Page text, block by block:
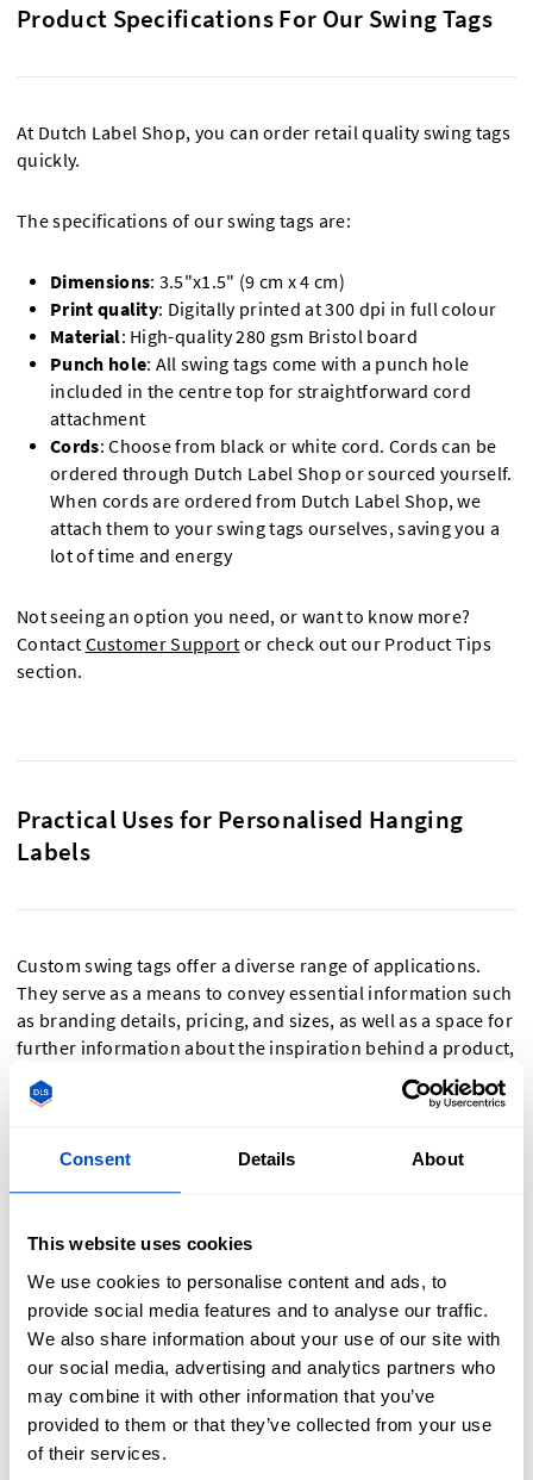
Consent Details About
This website uses cookies
We use cookies to personalise content and ads, to
provide social media features and to analyse our traffic.
We also share information about your use of our site with
our social media, advertising and analytics partners who
may combine it with other information that you’ve
provided to them or that they’ve collected from your use
of their services.
Product Specifications For Our Swing Tags
At Dutch Label Shop, you can order retail quality swing tags
quickly.
The specifications of our swing tags are:
Dimensions: 3.5"x1.5" (9 cm x 4 cm)
Print quality: Digitally printed at 300 dpi in full colour
Material: High-quality 280 gsm Bristol board
Punch hole: All swing tags come with a punch hole
included in the centre top for straightforward cord
attachment
Cords: Choose from black or white cord. Cords can be
ordered through Dutch Label Shop or sourced yourself.
When cords are ordered from Dutch Label Shop, we
attach them to your swing tags ourselves, saving you a
lot of time and energy
Not seeing an option you need, or want to know more?
Contact Customer Support or check out our Product Tips
section.
Practical Uses for Personalised Hanging
Labels
Custom swing tags offer a diverse range of applications.
They serve as a means to convey essential information such
as branding details, pricing, and sizes, as well as a space for
further information about the inspiration behind a product,
its uses, and even your brand ethos.
retail shelves, catching the attention of shoppers at market
stalls, in showrooms and even when products are delivered
Swing tags also serve as a final fixture to homemade gifts as
well as having many uses in home organisation like
labelling storage containers, attaching key information to
fabrics (meterage, composition, etc.) and labelling
homemade patterns.
Other uses for swing tags outside of strictly selling